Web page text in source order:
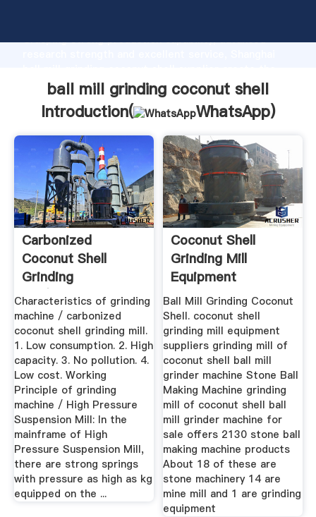
Grasping strong production capability, advanced
value and bring values to all of customers.
ball mill grinding coconut shell
Introduction(
WhatsApp)
Carbonized
Coconut Shell
Grinding
Mill/grinding
Machines
Characteristics of grinding
machine / carbonized
coconut shell grinding mill.
1. Low consumption. 2. High
capacity. 3. No pollution. 4.
Low cost. Working
Principle of grinding
machine / High Pressure
Suspension Mill: In the
mainframe of High
Pressure Suspension Mill,
there are strong springs
with pressure as high as kg
equipped on the ...
Coconut Shell
Grinding Mill
Equipment
Suppliers Henan ...
Ball Mill Grinding Coconut
Shell. coconut shell
grinding mill equipment
suppliers grinding mill of
coconut shell ball mill
grinder machine Stone Ball
Making Machine grinding
mill of coconut shell ball
mill grinder machine for
sale offers 2130 stone ball
making machine products
About 18 of these are
stone machinery 14 are
mine mill and 1 are grinding
equipment